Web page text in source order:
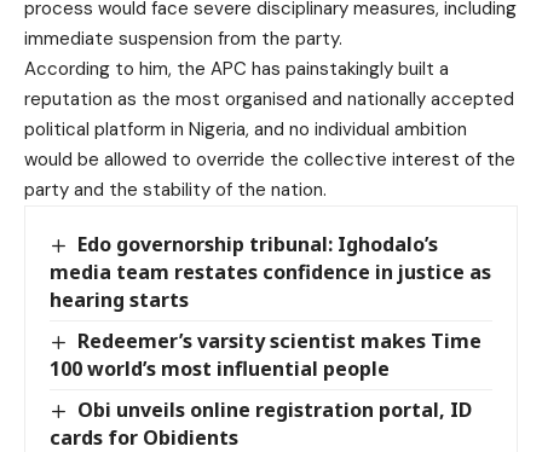
process would face severe disciplinary measures, including
immediate suspension from the party.
According to him, the APC has painstakingly built a
reputation as the most organised and nationally accepted
political platform in Nigeria, and no individual ambition
would be allowed to override the collective interest of the
party and the stability of the nation.
Edo governorship tribunal: Ighodalo’s
media team restates confidence in justice as
hearing starts
Redeemer’s varsity scientist makes Time
100 world’s most influential people
Obi unveils online registration portal, ID
cards for Obidients